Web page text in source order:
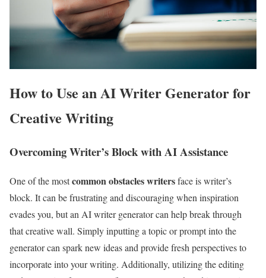
How to Use an AI Writer Generator for
Creative Writing
Overcoming Writer’s Block with AI Assistance
One of the mostcommon obstacles writersface is writer’s
block. It can be frustrating and discouraging when inspiration
evades you, but an AI writer generator can help break through
that creative wall. Simply inputting a topic or prompt into the
generator can spark new ideas and provide fresh perspectives to
incorporate into your writing. Additionally, utilizing the editing